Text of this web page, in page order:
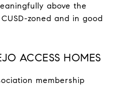
above the
zoned and in good
ACCESS HOMES
membership